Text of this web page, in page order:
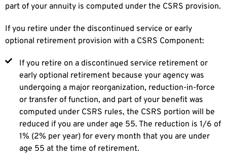
part of your annuity is computed under the CSRS provision.
If you retire under the discontinued service or early
optional retirement provision with a CSRS Component:
If you retire on a discontinued service retirement or
early optional retirement because your agency was
undergoing a major reorganization, reduction-in-force
or transfer of function, and part of your benefit was
computed under CSRS rules, the CSRS portion will be
reduced if you are under age 55. The reduction is 1/6 of
1% (2% per year) for every month that you are under
age 55 at the time of retirement.